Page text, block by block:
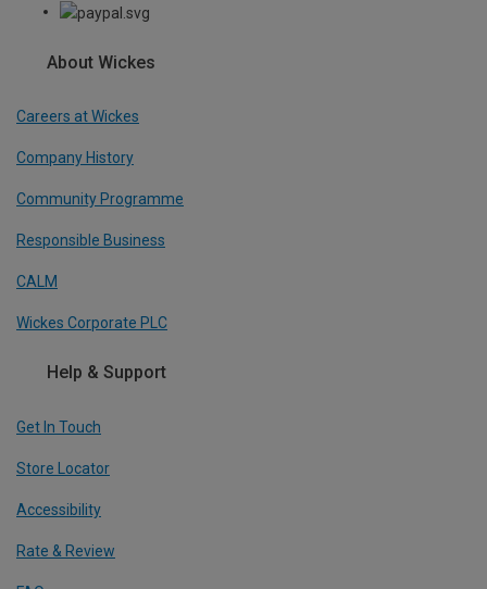
About Wickes
Careers at Wickes
Company History
Community Programme
Responsible Business
CALM
Wickes Corporate PLC
Help & Support
Get In Touch
Store Locator
Accessibility
Rate & Review